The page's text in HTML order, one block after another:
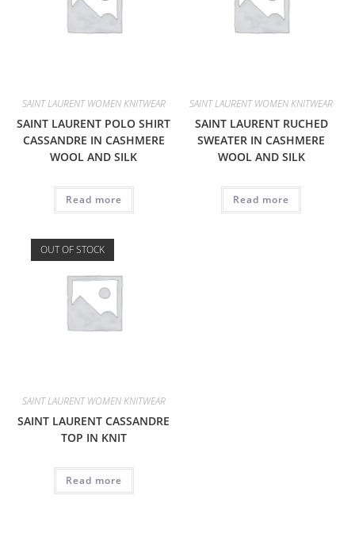
SAINT LAURENT WOMEN KNITWEAR
SAINT LAURENT POLO SHIRT
CASSANDRE IN CASHMERE
WOOL AND SILK
Read more
SAINT LAURENT WOMEN KNITWEAR
SAINT LAURENT RUCHED
SWEATER IN CASHMERE
WOOL AND SILK
Read more
OUT OF STOCK
SAINT LAURENT WOMEN KNITWEAR
SAINT LAURENT CASSANDRE
TOP IN KNIT
Read more